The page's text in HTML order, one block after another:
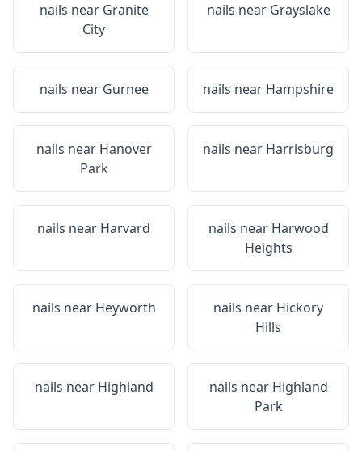
nails near Granite
City
nails near Grayslake
nails near Gurnee nails near Hampshire
nails near Hanover
Park
nails near Harrisburg
nails near Harvard nails near Harwood
Heights
nails near Heyworth nails near Hickory
Hills
nails near Highland nails near Highland
Park